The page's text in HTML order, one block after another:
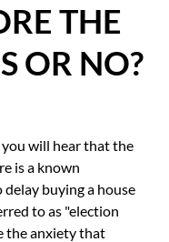
THE
OR NO?
will hear that the
is a known
buying a house
to as "election
the anxiety that